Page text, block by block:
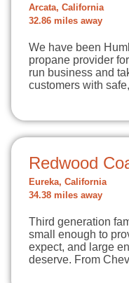
Arcata, California
32.86 miles away
We have been
propane provider
run business and
customers with
Redwood
Eureka, California
34.38 miles away
Third generation
small enough to
expect, and large
deserve. From